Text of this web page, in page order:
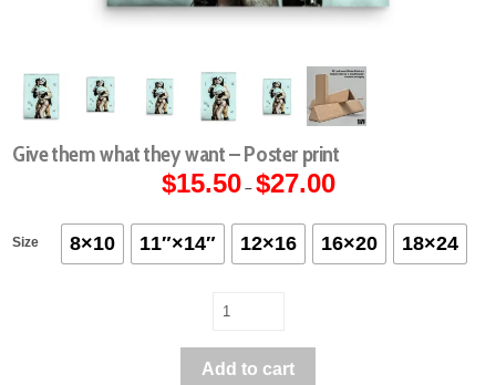
Give them what they want – Poster print
$15.50 – $27.00Price
range:
$27.00
Size
8×10 11″×14″ 12×16 16×20 18×24
Add to cart